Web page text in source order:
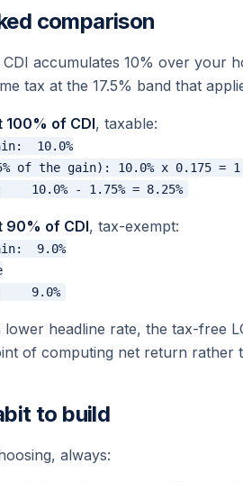
comparison
CDI accumulates 10% over your
tax at the 17.5% band that
100% of CDI, taxable:
10.0%
of the gain): 10.0% x 0.175 =
90% of CDI, tax-exempt:
9.0%
lower headline rate, the tax-free
of computing net return rather
to build
always: